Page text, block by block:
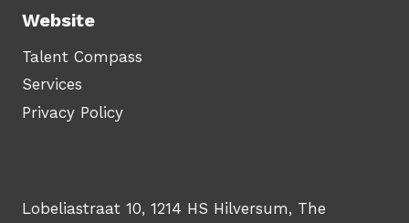
Website
Talent Compass
Services
Privacy Policy
Lobeliastraat 10, 1214 HS Hilversum, The